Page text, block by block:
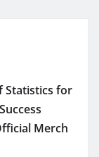
Statistics for
Merch